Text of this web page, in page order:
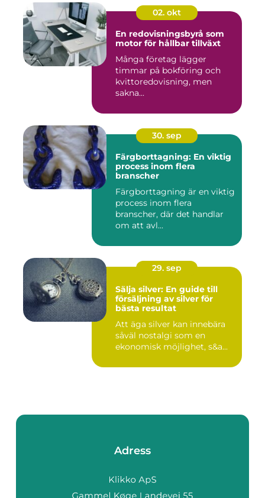
02. okt
En redovisningsbyrå som
motor för hållbar tillväxt
Många företag lägger
timmar på bokföring och
kvittoredovisning, men
sakna...
30. sep
Färgborttagning: En viktig
process inom flera
branscher
Färgborttagning är en viktig
process inom flera
branscher, där det handlar
om att avl...
29. sep
Sälja silver: En guide till
försäljning av silver för
bästa resultat
Att äga silver kan innebära
såväl nostalgi som en
ekonomisk möjlighet, s&a...
Adress